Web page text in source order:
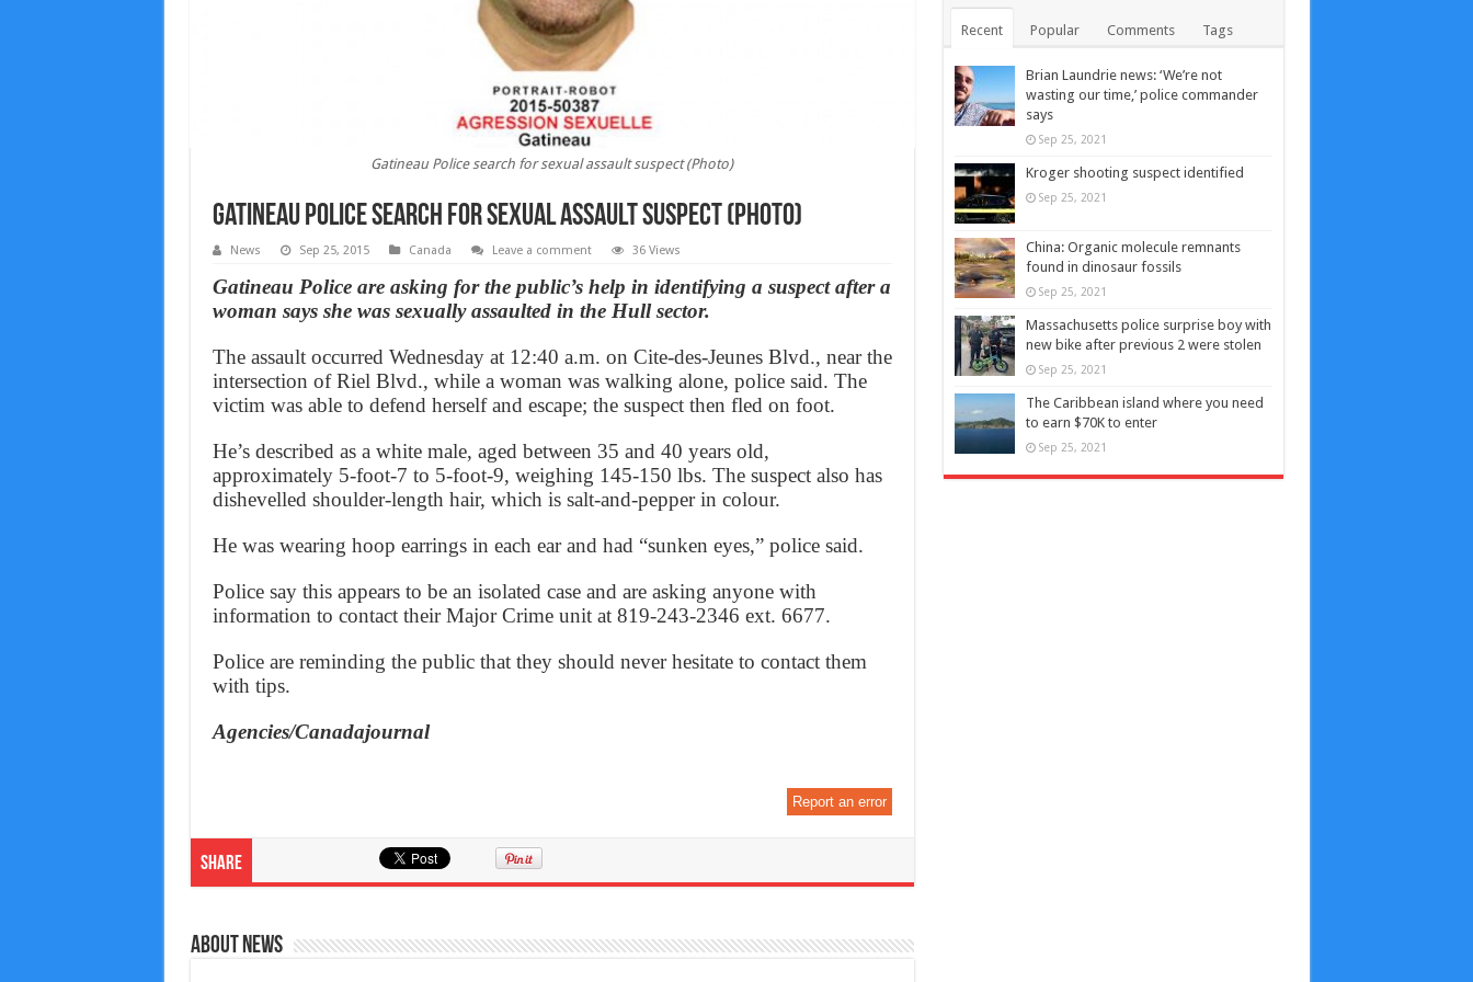
Gatineau Police search for sexual assault suspect (Photo)
Gatineau Police search for sexual assault suspect (Photo)
News Sep 25, 2015 Canada Leave a comment 36 Views
Gatineau Police are asking for the public’s help in identifying a suspect after a
woman says she was sexually assaulted in the Hull sector.
The assault occurred Wednesday at 12:40 a.m. on Cite-des-Jeunes Blvd., near the
intersection of Riel Blvd., while a woman was walking alone, police said. The
victim was able to defend herself and escape; the suspect then fled on foot.
He’s described as a white male, aged between 35 and 40 years old,
approximately 5-foot-7 to 5-foot-9, weighing 145-150 lbs. The suspect also has
dishevelled shoulder-length hair, which is salt-and-pepper in colour.
He was wearing hoop earrings in each ear and had “sunken eyes,” police said.
Police say this appears to be an isolated case and are asking anyone with
information to contact their Major Crime unit at 819-243-2346 ext. 6677.
Police are reminding the public that they should never hesitate to contact them
with tips.
Agencies/Canadajournal
Report an error
Share
About News
Recent Popular Comments Tags
Brian Laundrie news: ‘We’re not
wasting our time,’ police commander
says
Sep 25, 2021
Kroger shooting suspect identified
Sep 25, 2021
China: Organic molecule remnants
found in dinosaur fossils
Sep 25, 2021
Massachusetts police surprise boy with
new bike after previous 2 were stolen
Sep 25, 2021
The Caribbean island where you need
to earn $70K to enter
Sep 25, 2021